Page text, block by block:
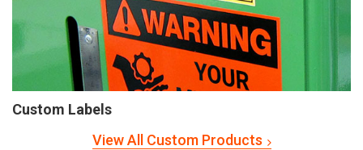
Custom Labels
View All Custom Products